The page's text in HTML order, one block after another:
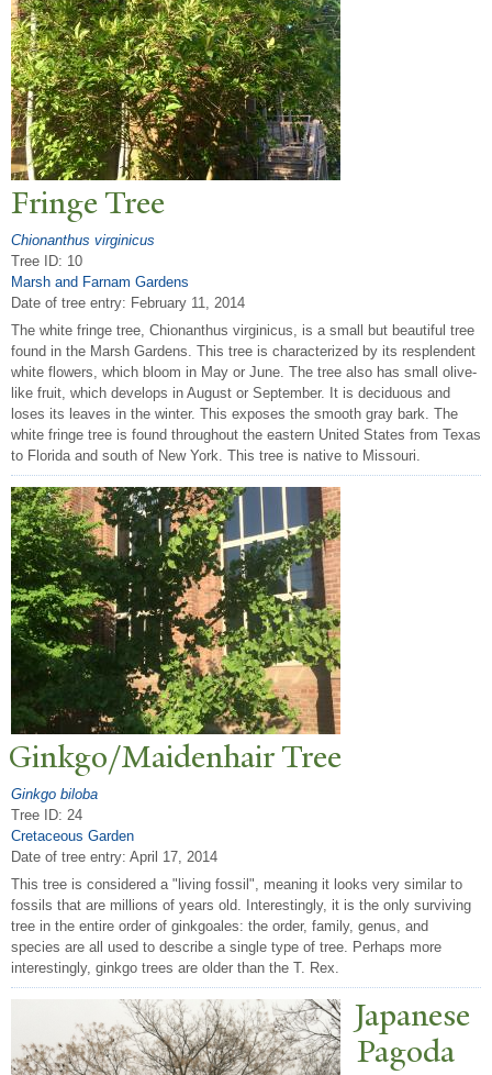
FringeTree
Chionanthus virginicus
Tree ID: 10
Marsh and Farnam Gardens
Date of tree entry: February 11, 2014
The white fringe tree, Chionanthus virginicus, is a small but beautiful tree
found in the Marsh Gardens. This tree is characterized by its resplendent
white flowers, which bloom in May or June. The tree also has small olive-
like fruit, which develops in August or September. It is deciduous and
loses its leaves in the winter. This exposes the smooth gray bark. The
white fringe tree is found throughout the eastern United States from Texas
to Florida and south of New York. This tree is native to Missouri.
Ginkgo/MaidenhairTree
Ginkgo biloba
Tree ID: 24
Cretaceous Garden
Date of tree entry: April 17, 2014
This tree is considered a "living fossil", meaning it looks very similar to
fossils that are millions of years old. Interestingly, it is the only surviving
tree in the entire order of ginkgoales: the order, family, genus, and
species are all used to describe a single type of tree. Perhaps more
interestingly, ginkgo trees are older than the T. Rex.
Japanese
Pagoda